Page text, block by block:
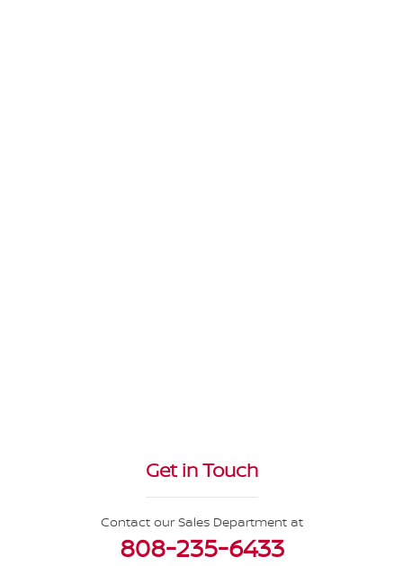
Get in Touch
Contact our Sales Department at
808-235-6433